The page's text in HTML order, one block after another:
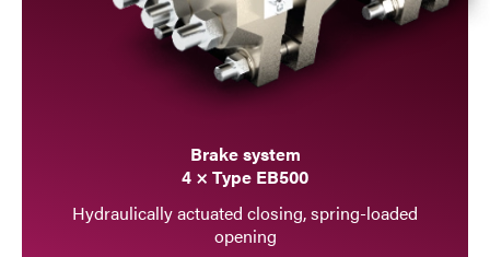
Brake system
4 × Type EB500
Hydraulically actuated closing, spring-loaded
opening